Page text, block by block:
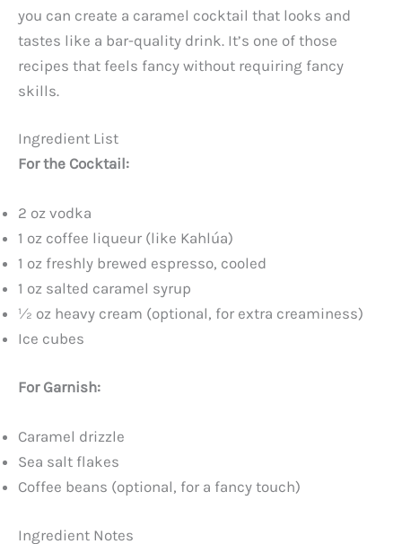
you can create a caramel cocktail that looks and
tastes like a bar-quality drink. It’s one of those
recipes that feels fancy without requiring fancy
skills.
Ingredient List
For the Cocktail:
2 oz vodka
1 oz coffee liqueur (like Kahlúa)
1 oz freshly brewed espresso, cooled
1 oz salted caramel syrup
½ oz heavy cream (optional, for extra creaminess)
Ice cubes
For Garnish:
Caramel drizzle
Sea salt flakes
Coffee beans (optional, for a fancy touch)
Ingredient Notes